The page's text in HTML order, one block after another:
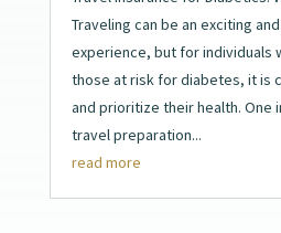
Traveling can be an exciting
experience, but for individuals
those at risk for diabetes, it is
and prioritize their health. One
travel preparation...
read more